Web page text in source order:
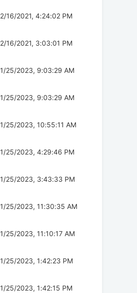
2/16/2021, 4:24:02 PM
2/16/2021, 3:03:01 PM
1/25/2023, 9:03:29 AM
1/25/2023, 9:03:29 AM
1/25/2023, 10:55:11 AM
1/25/2023, 4:29:46 PM
1/25/2023, 3:43:33 PM
1/25/2023, 11:30:35 AM
1/25/2023, 11:10:17 AM
1/25/2023, 1:42:23 PM
1/25/2023, 1:42:15 PM